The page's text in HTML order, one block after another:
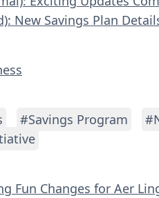
New Savings Plan
#Savings Program
Fun Changes for Aer